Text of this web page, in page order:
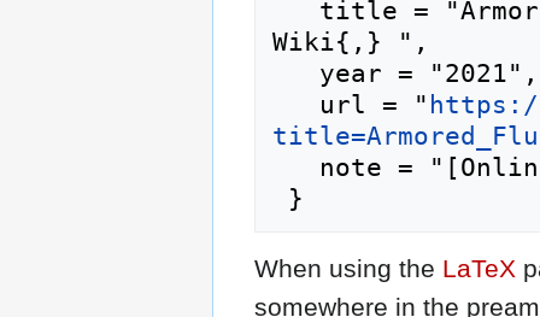
Wiki{,} ",
   url = "
When using the LaTeX
somewhere in the